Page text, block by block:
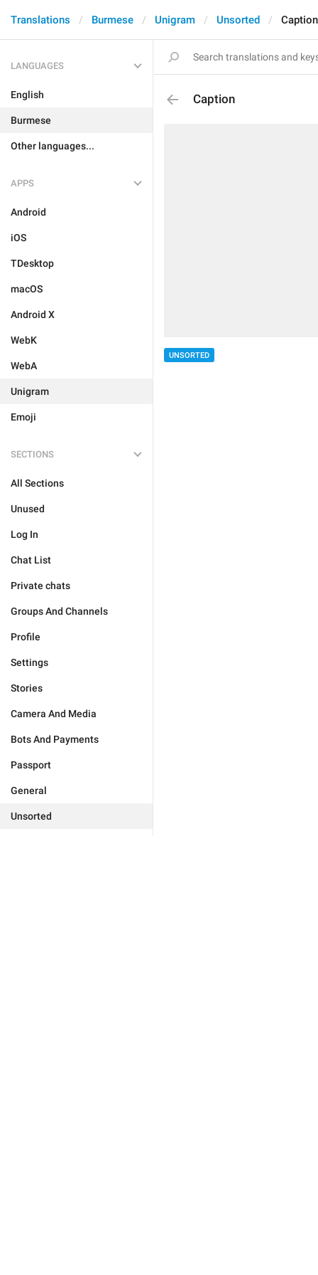
Translations Burmese Unigram Unsorted Caption
LANGUAGES
English
Burmese
Other languages...
APPS
Android
iOS
TDesktop
macOS
Android X
WebK
WebA
Unigram
Emoji
SECTIONS
All Sections
Unused
Log In
Chat List
Private chats
Groups And Channels
Profile
Settings
Stories
Camera And Media
Bots And Payments
Passport
General
Unsorted
Caption
UNSORTED